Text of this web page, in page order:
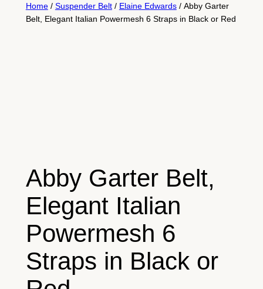
Home/ Suspender Belt/ Elaine Edwards/ Abby Garter
Belt, Elegant Italian Powermesh 6 Straps in Black or Red
Abby Garter Belt,
Elegant Italian
Powermesh 6
Straps in Black or